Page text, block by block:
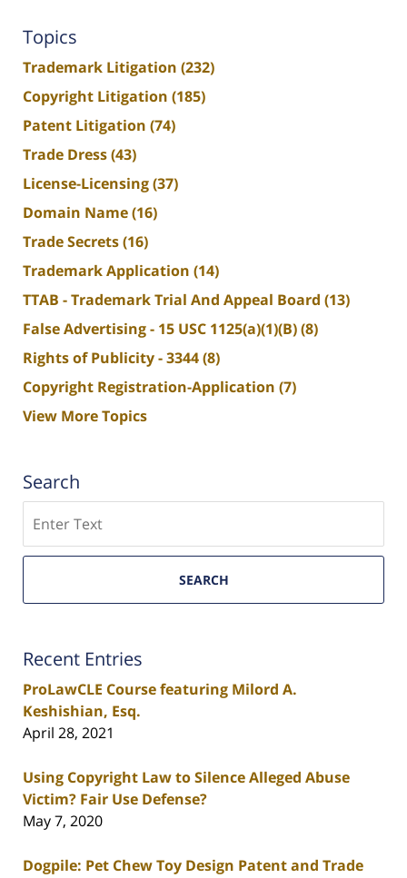
Topics
Trademark Litigation (232)
Copyright Litigation (185)
Patent Litigation (74)
Trade Dress(43)
License-Licensing(37)
Domain Name(16)
Trade Secrets(16)
Trademark Application (14)
TTAB - Trademark Trial And Appeal Board (13)
False Advertising - 15 USC 1125(a)(1)(B)(8)
Rights of Publicity - 3344(8)
Copyright Registration-Application (7)
View More Topics
Search
SEARCH
Recent Entries
ProLawCLE Course featuring Milord A.
Keshishian, Esq.
April 28, 2021
Using Copyright Law to Silence Alleged Abuse
Victim? Fair Use Defense?
May 7, 2020
Dogpile: Pet Chew Toy Design Patent and Trade